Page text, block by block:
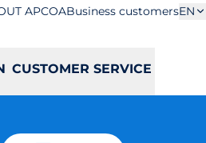
APCOABusiness customersEN
CUSTOMER SERVICE